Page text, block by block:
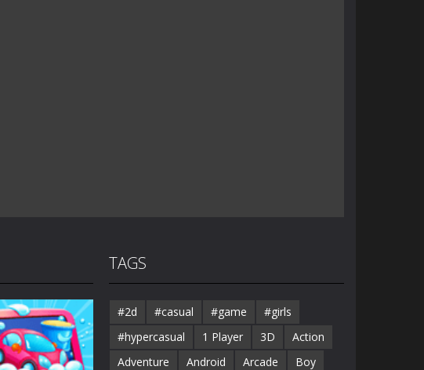
TAGS
#2d #casual #game
#girls
#hypercasual
1 Player 3D
Action
Adventure
Android Arcade
Boy